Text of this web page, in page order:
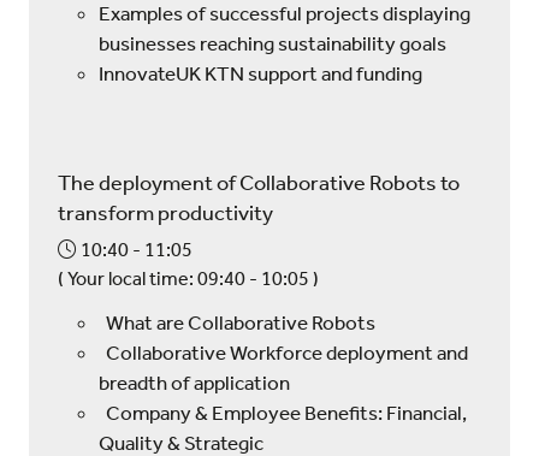
Examples of successful projects displaying
businesses reaching sustainability goals
InnovateUK KTN support and funding
The deployment of Collaborative Robots to
transform productivity
10:40
11:05
( Your local time: 09:40 - 10:05 )
What are Collaborative Robots
Collaborative Workforce deployment and
breadth of application
Company & Employee Benefits: Financial,
Quality & Strategic